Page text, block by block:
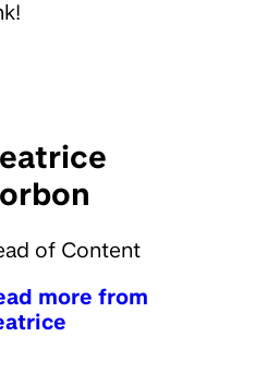
of Content
more from